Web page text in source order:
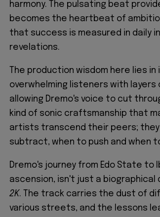
harmony. The pulsating beat
becomes the heartbeat of
that success is measured in daily
revelations.
The production wisdom here lies
overwhelming listeners with
allowing Dremo's voice to cut
kind of sonic craftsmanship that
artists transcend their peers; they
subtract, when to push and when
Dremo's journey from Edo State to
ascension, isn't just a biographical
2K. The track carries the dust of
various streets, and the lessons